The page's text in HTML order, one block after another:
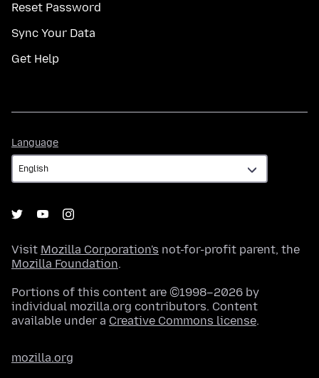
Reset Password
Sync Your Data
Get Help
Language
Visit Mozilla Corporation's not-for-profit parent, the
Mozilla Foundation.
Portions of this content are ©1998–2026 by
individual mozilla.org contributors. Content
available under a Creative Commons license.
mozilla.org